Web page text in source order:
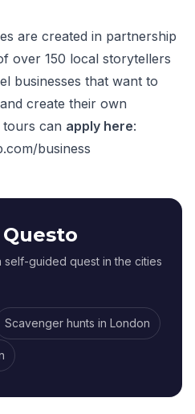
are created in partnership
over 150 local storytellers
businesses that want to
create their own
tours can apply here:
business
self-guided quest in the cities
Scavenger hunts in London